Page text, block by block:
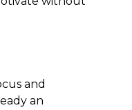
and
an